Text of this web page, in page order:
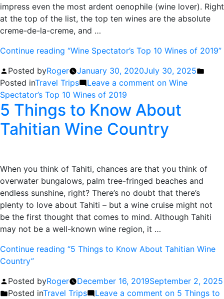
impress even the most ardent oenophile (wine lover). Right
at the top of the list, the top ten wines are the absolute
creme-de-la-creme, and …
Continue reading “Wine Spectator’s Top 10 Wines of 2019”
Posted byRoger January 30, 2020July 30, 2025
Posted inTravel Trips Leave a comment on Wine
Spectator’s Top 10 Wines of 2019
5 Things to Know About
Tahitian Wine Country
When you think of Tahiti, chances are that you think of
overwater bungalows, palm tree-fringed beaches and
endless sunshine, right? There’s no doubt that there’s
plenty to love about Tahiti – but a wine cruise might not
be the first thought that comes to mind. Although Tahiti
may not be a well-known wine region, it …
Continue reading “5 Things to Know About Tahitian Wine
Country”
Posted byRoger December 16, 2019September 2, 2025
Posted inTravel Trips Leave a comment on 5 Things to